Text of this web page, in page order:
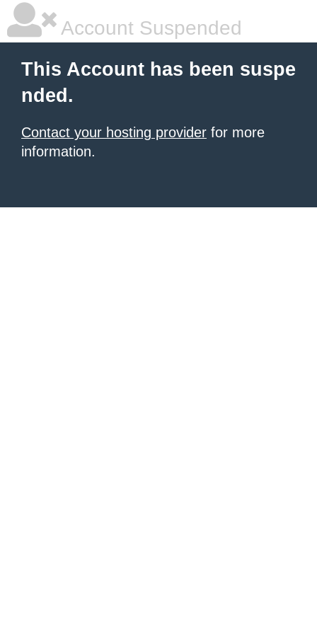
Account Suspended
This Account has been suspe
nded.
Contact your hosting provider for more
information.